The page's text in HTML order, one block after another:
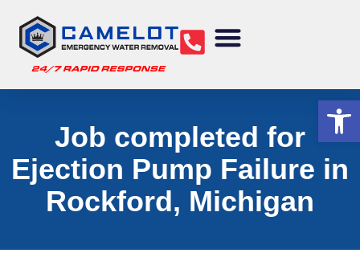
Job completed for
Ejection Pump Failure in
Rockford, Michigan